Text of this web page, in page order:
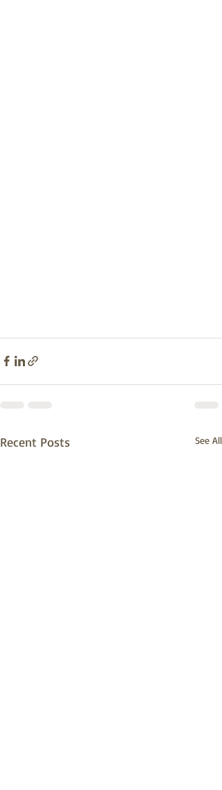
Recent Posts See All